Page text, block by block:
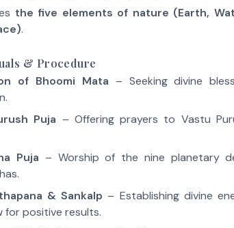
the five elements of nature (Earth,
.
& Procedure
of Bhoomi Mata – Seeking divine
Puja – Offering prayers to Vastu
Puja – Worship of the nine planetary
& Sankalp – Establishing divine
for positive results.